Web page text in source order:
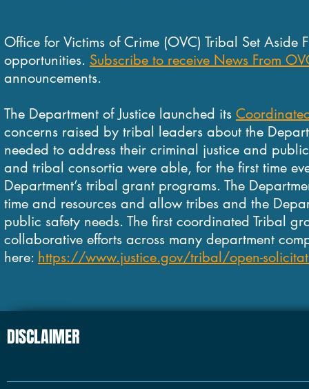
Office for Victims of Crime (OVC) Tribal Set Aside
opportunities. Subscribe to receive News From
announcements.
The Department of Justice launched its
concerns raised by tribal leaders about the
needed to address their criminal justice and
and tribal consortia were able, for the first time
Department’s tribal grant programs. The
time and resources and allow tribes and the
public safety needs. The first coordinated Tribal
collaborative efforts across many department
here: https://www.justice.gov/tribal/open-
DISCLAIMER